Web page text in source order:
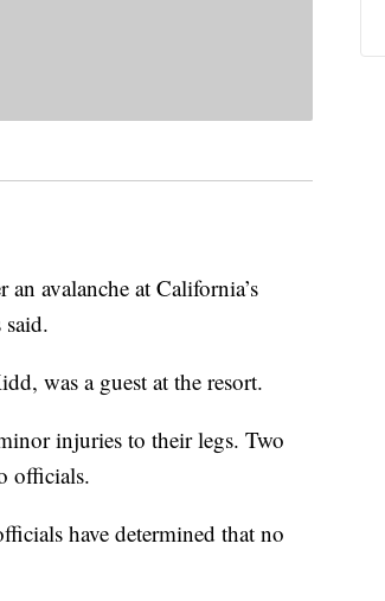
avalanche at California’s
was a guest at the resort.
injuries to their legs. Two
officials.
have determined that no